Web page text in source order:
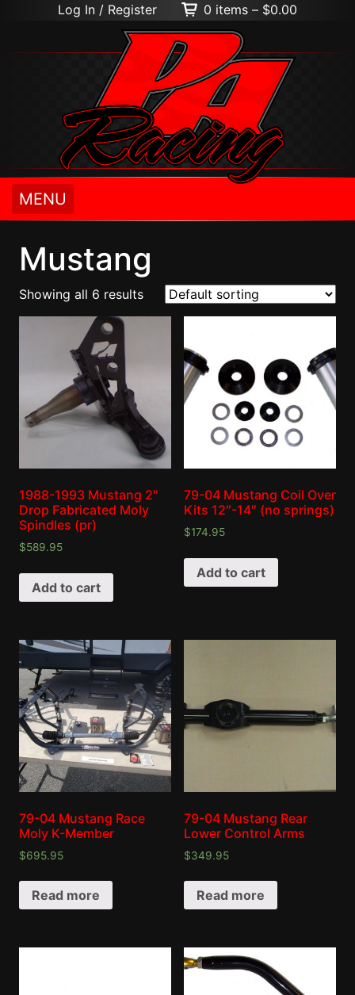
Log In / Register 0 items – $0.00
MENU
Mustang
Showing all 6 results
1988-1993 Mustang 2″
Drop Fabricated Moly
Spindles (pr)
$589.95
Add to cart
79-04 Mustang Coil Over
Kits 12″-14″ (no springs)
$174.95
Add to cart
79-04 Mustang Race
Moly K-Member
$695.95
Read more
79-04 Mustang Rear
Lower Control Arms
$349.95
Read more